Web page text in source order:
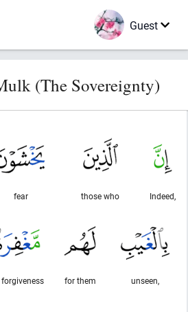
Guest
(The Sovereignty)
Indeed,
those who
fear
unseen,
for them